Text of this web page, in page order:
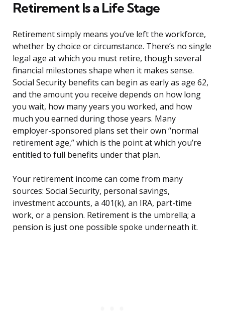
Retirement Is a Life Stage
Retirement simply means you’ve left the workforce,
whether by choice or circumstance. There’s no single
legal age at which you must retire, though several
financial milestones shape when it makes sense.
Social Security benefits can begin as early as age 62,
and the amount you receive depends on how long
you wait, how many years you worked, and how
much you earned during those years. Many
employer-sponsored plans set their own “normal
retirement age,” which is the point at which you’re
entitled to full benefits under that plan.
Your retirement income can come from many
sources: Social Security, personal savings,
investment accounts, a 401(k), an IRA, part-time
work, or a pension. Retirement is the umbrella; a
pension is just one possible spoke underneath it.